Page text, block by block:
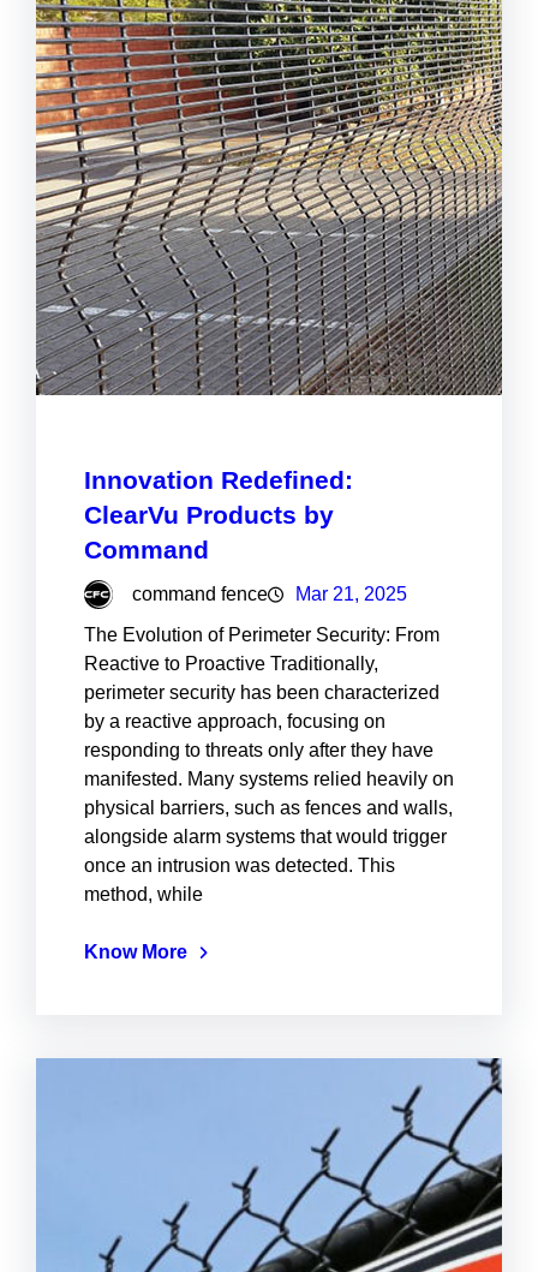
Innovation Redefined:
ClearVu Products by
Command
command fence Mar 21, 2025
The Evolution of Perimeter Security: From
Reactive to Proactive Traditionally,
perimeter security has been characterized
by a reactive approach, focusing on
responding to threats only after they have
manifested. Many systems relied heavily on
physical barriers, such as fences and walls,
alongside alarm systems that would trigger
once an intrusion was detected. This
method, while
Know More